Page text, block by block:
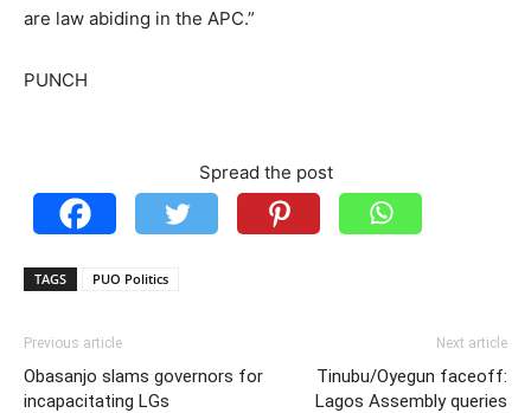
are law abiding in the APC.”
PUNCH
Spread the post
TAGS PUO Politics
Previous article
Obasanjo slams governors for
incapacitating LGs
Next article
Tinubu/Oyegun faceoff:
Lagos Assembly queries